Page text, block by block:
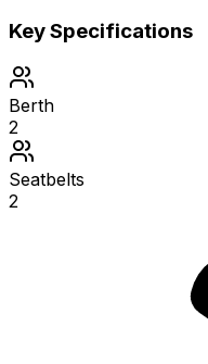
Key Specifications
Berth
2
Seatbelts
2